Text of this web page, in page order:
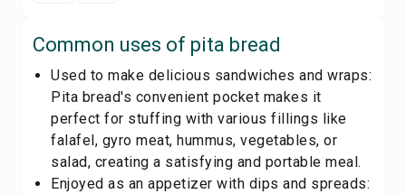
Common uses of pita bread
Used to make delicious sandwiches and wraps:
Pita bread's convenient pocket makes it
perfect for stuffing with various fillings like
falafel, gyro meat, hummus, vegetables, or
salad, creating a satisfying and portable meal.
Enjoyed as an appetizer with dips and spreads: